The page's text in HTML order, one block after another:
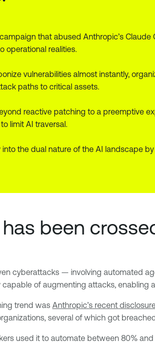
that abused Anthropic’s
operational realities.
vulnerabilities almost instantly,
paths to critical assets.
reactive patching to a preemptive
limit AI traversal.
into the dual nature of the AI landscape
been
cyberattacks — involving automated
of augmenting attacks,
trend was Anthropic’s recent
several of which got
used it to automate between 80%